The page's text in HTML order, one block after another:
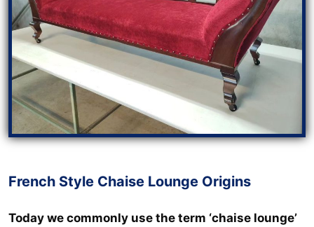
French Style Chaise Lounge Origins
Today we commonly use the term ‘chaise lounge’